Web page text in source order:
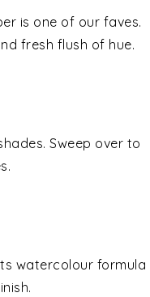
is one of our faves.
fresh flush of hue.
Sweep over to
watercolour formula